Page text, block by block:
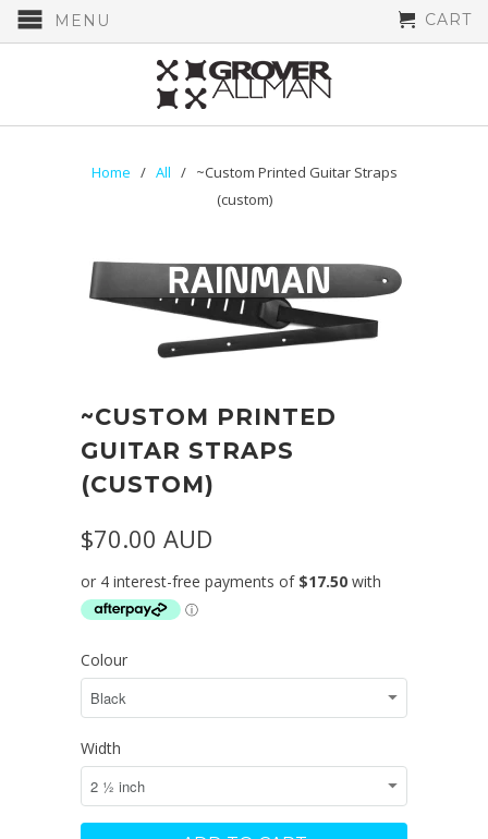
MENU CART
Home / All / ~Custom Printed Guitar Straps
(custom)
~CUSTOM PRINTED
GUITAR STRAPS
(CUSTOM)
$70.00 AUD
Colour
Width